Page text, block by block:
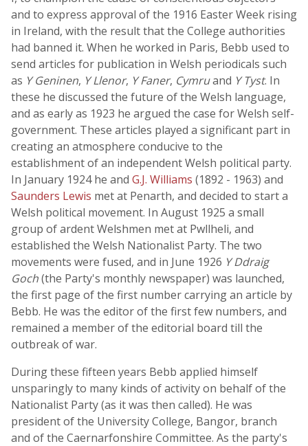
and to express approval of the 1916 Easter Week rising
in Ireland, with the result that the College authorities
had banned it. When he worked in Paris, Bebb used to
send articles for publication in Welsh periodicals such
as Y Geninen, Y Llenor, Y Faner, Cymruand Y Tyst. In
these he discussed the future of the Welsh language,
and as early as 1923 he argued the case for Welsh self-
government. These articles played a significant part in
creating an atmosphere conducive to the
establishment of an independent Welsh political party.
In January 1924 he and G.J. Williams (1892 - 1963) and
Saunders Lewis met at Penarth, and decided to start a
Welsh political movement. In August 1925 a small
group of ardent Welshmen met at Pwllheli, and
established the Welsh Nationalist Party. The two
movements were fused, and in June 1926 Y Ddraig
Goch(the Party's monthly newspaper) was launched,
the first page of the first number carrying an article by
Bebb. He was the editor of the first few numbers, and
remained a member of the editorial board till the
outbreak of war.
During these fifteen years Bebb applied himself
unsparingly to many kinds of activity on behalf of the
Nationalist Party (as it was then called). He was
president of the University College, Bangor, branch
and of the Caernarfonshire Committee. As the party's